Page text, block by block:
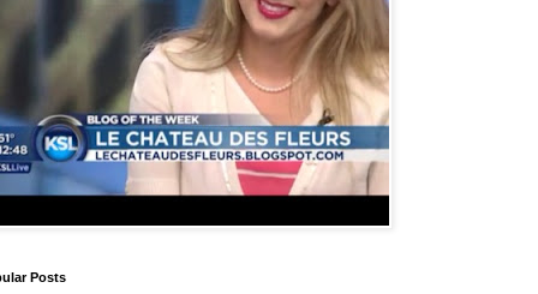
Posts